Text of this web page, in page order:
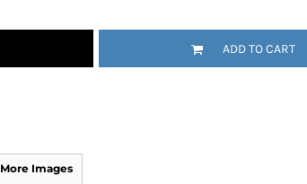
ADD TO CART
More Images